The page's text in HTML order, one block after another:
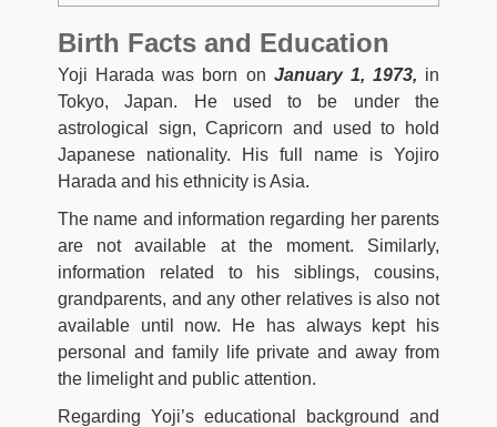
Birth Facts and Education
Yoji Harada was born on January 1, 1973, in
Tokyo, Japan. He used to be under the
astrological sign, Capricorn and used to hold
Japanese nationality. His full name is Yojiro
Harada and his ethnicity is Asia.
The name and information regarding her parents
are not available at the moment. Similarly,
information related to his siblings, cousins,
grandparents, and any other relatives is also not
available until now. He has always kept his
personal and family life private and away from
the limelight and public attention.
Regarding Yoji’s educational background and